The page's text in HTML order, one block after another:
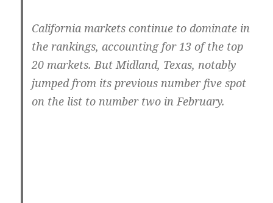
California markets continue to dominate in
the rankings, accounting for 13 of the top
20 markets. But Midland, Texas, notably
jumped from its previous number five spot
on the list to number two in February.